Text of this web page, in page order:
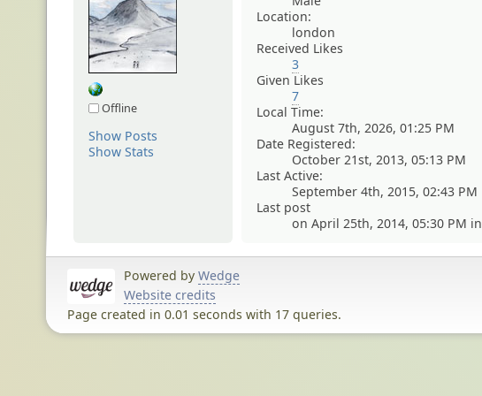
Offline
Show Posts
Show Stats
Location:
london
Received Likes
3
Given Likes
7
Local Time:
August 7th, 2026, 01:25 PM
Date Registered:
October 21st, 2013, 05:13 PM
Last Active:
September 4th, 2015, 02:43 PM
Last post
on April 25th, 2014, 05:30 PM in
Powered by Wedge
Website credits
Page created in 0.01 seconds with 17 queries.